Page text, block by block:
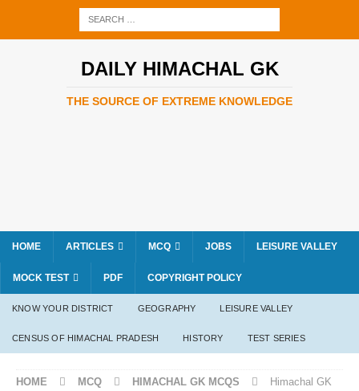
DAILY HIMACHAL GK
THE SOURCE OF EXTREME KNOWLEDGE
HOME ARTICLES MCQ JOBS LEISURE VALLEY
MOCK TEST PDF COPYRIGHT POLICY
KNOW YOUR DISTRICT GEOGRAPHY LEISURE VALLEY
CENSUS OF HIMACHAL PRADESH HISTORY TEST SERIES
HOME MCQ HIMACHAL GK MCQS
Himachal GK